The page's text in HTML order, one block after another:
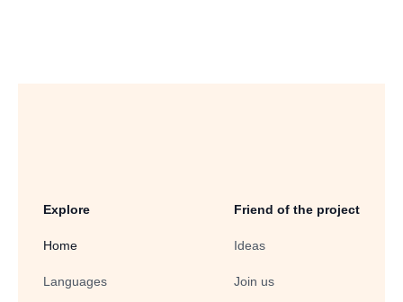
Explore
Home
Languages
Friend of the project
Ideas
Join us